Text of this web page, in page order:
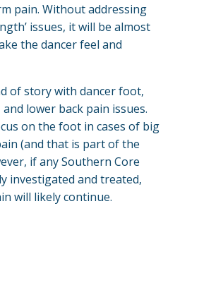
pain. Without addressing
issues, it will be almost
the dancer feel and
of story with dancer foot,
lower back pain issues.
on the foot in cases of big
(and that is part of the
if any Southern Core
investigated and treated,
will likely continue.